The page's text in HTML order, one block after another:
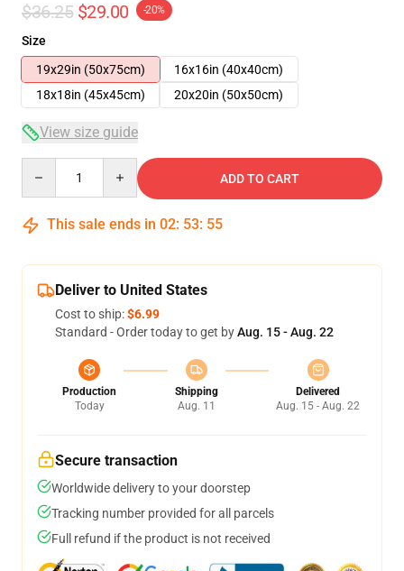
$36.25 $29.00 -20%
Size
19x29in (50x75cm)
16x16in (40x40cm)
18x18in (45x45cm)
20x20in (50x50cm)
View size guide
ADD TO CART
This sale ends in 02: 53: 54
Deliver to United States
Cost to ship:$6.99
Standard - Order today to get byAug. 15 - Aug. 22
Production
Today
Shipping
Aug. 11
Delivered
Aug. 15 - Aug. 22
Secure transaction
Worldwide delivery to your doorstep
Tracking number provided for all parcels
Full refund if the product is not received